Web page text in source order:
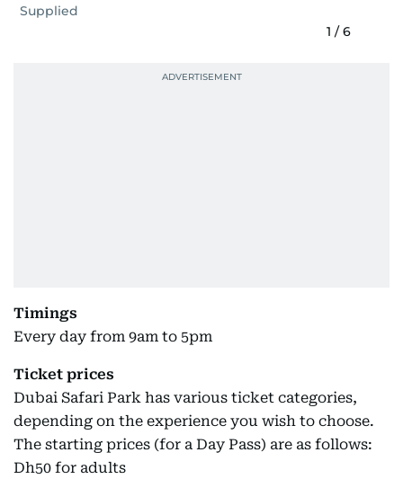
Supplied
1 /6
Timings
Every day from 9am to 5pm
Ticket prices
Dubai Safari Park has various ticket categories,
depending on the experience you wish to choose.
The starting prices (for a Day Pass) are as follows:
Dh50 for adults